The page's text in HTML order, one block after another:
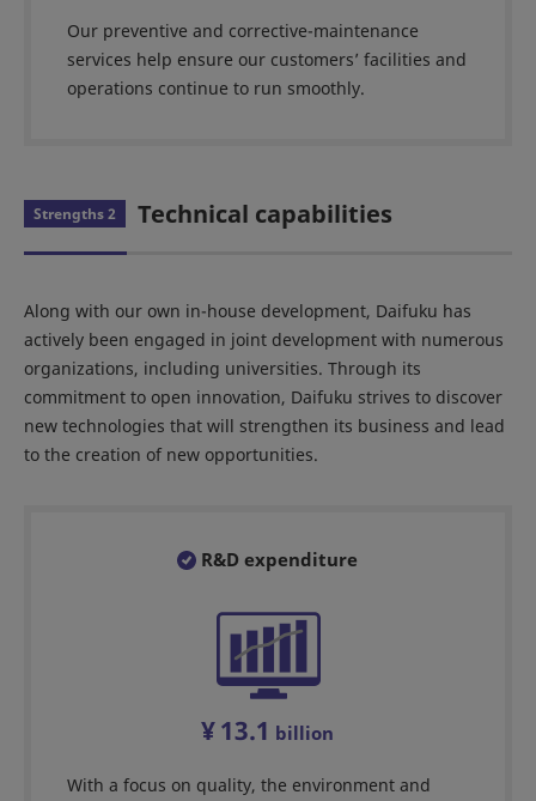
Our preventive and corrective-maintenance
services help ensure our customers’ facilities and
operations continue to run smoothly.
Strengths 2 Technical capabilities
Along with our own in-house development, Daifuku has
actively been engaged in joint development with numerous
organizations, including universities. Through its
commitment to open innovation, Daifuku strives to discover
new technologies that will strengthen its business and lead
to the creation of new opportunities.
R&D expenditure
¥13.1 billion
With a focus on quality, the environment and